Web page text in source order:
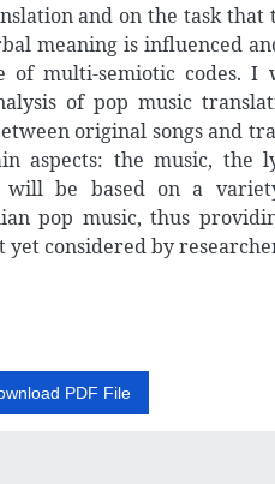
and on the task
meaning is influenced
of multi-semiotic codes.
of pop music
original songs and
aspects: the music, the
will be based on a
pop music, thus
considered by
PDF File